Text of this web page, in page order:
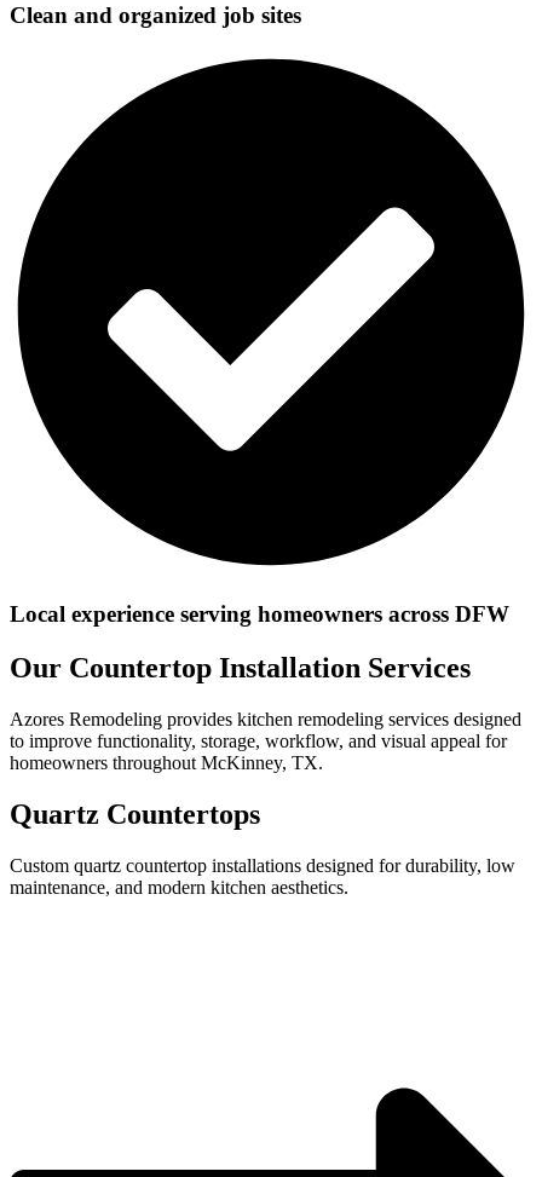
Clean and organized job sites
Local experience serving homeowners across DFW
Our Countertop Installation Services
Azores Remodeling provides kitchen remodeling services designed
to improve functionality, storage, workflow, and visual appeal for
homeowners throughout McKinney, TX.
Quartz Countertops
Custom quartz countertop installations designed for durability, low
maintenance, and modern kitchen aesthetics.